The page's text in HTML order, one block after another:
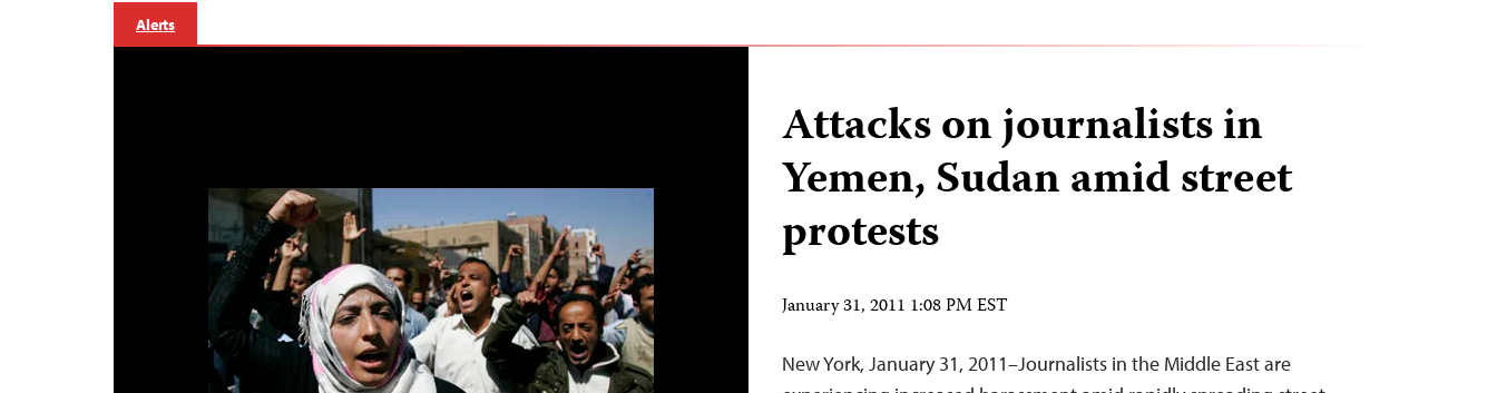
Alerts
Attacks on journalists in
Yemen, Sudan amid street
protests
January 31, 2011 1:08 PM EST
New York, January 31, 2011–Journalists in the Middle East are